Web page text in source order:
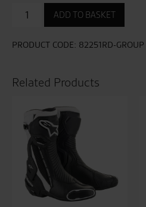
Sirmione
GTX
quantity
ADD TO BASKET
PRODUCT CODE: 82251RD-GROUP
Related Products